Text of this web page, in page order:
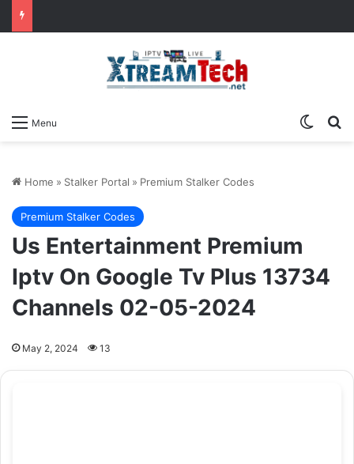
Menu
Home » Stalker Portal » Premium Stalker Codes
Premium Stalker Codes
Us Entertainment Premium
Iptv On Google Tv Plus 13734
Channels 02-05-2024
May 2, 2024 13